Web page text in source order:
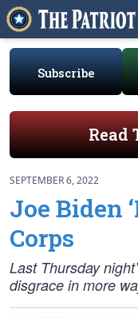
Subscribe
Read
SEPTEMBER 6, 2022
Joe Biden
Corps
Last Thursday
disgrace in more